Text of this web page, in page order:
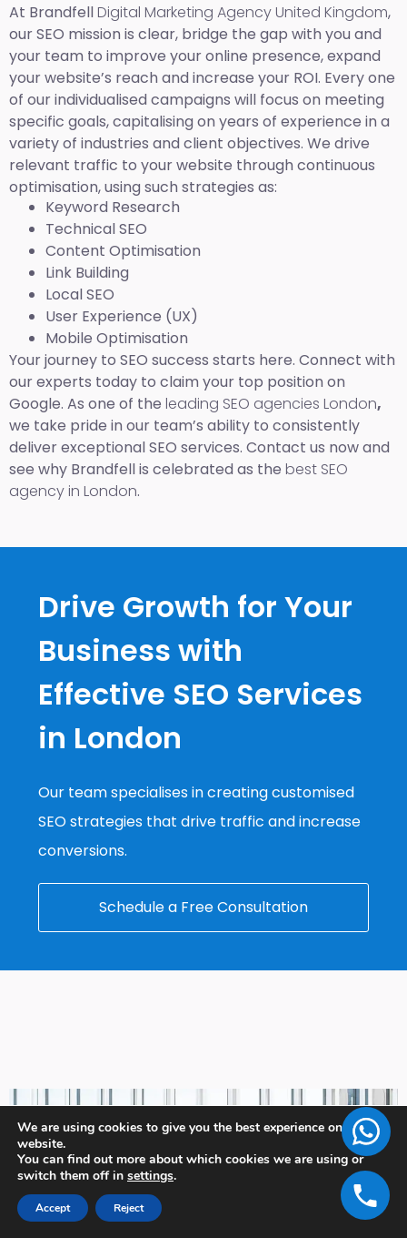
At BrandfellDigital Marketing Agency United Kingdom,
our SEO mission is clear, bridge the gap with you and
your team to improve your online presence, expand
your website’s reach and increase your ROI. Every one
of our individualised campaigns will focus on meeting
specific goals, capitalising on years of experience in a
variety of industries and client objectives. We drive
relevant traffic to your website through continuous
optimisation, using such strategies as:
Keyword Research
Technical SEO
Content Optimisation
Link Building
Local SEO
User Experience (UX)
Mobile Optimisation
Your journey to SEO success starts here. Connect with
our experts today to claim your top position on
Google. As one of the leading SEO agencies London,
we take pride in our team’s ability to consistently
deliver exceptional SEO services. Contact us now and
see why Brandfell is celebrated as the best SEO
agency in London.
Drive Growth for Your
Business with
Effective SEO Services
in London
Our team specialises in creating customised
SEO strategies that drive traffic and increase
conversions.
Schedule a Free Consultation
We are using cookies to give you the best experience on our
website.
You can find out more about which cookies we are using or
switch them off in settings.
Accept Reject